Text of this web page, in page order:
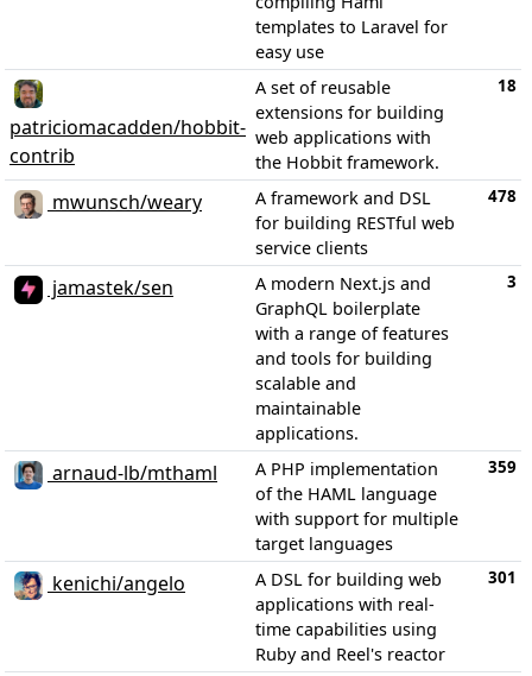
templates to Laravel for
easy use
patriciomacadden/hobbit-
contrib
A set of reusable
extensions for building
web applications with
the Hobbit framework.
18
mwunsch/weary
A framework and DSL
for building RESTful web
service clients
478
jamastek/sen
A modern Next.js and
GraphQL boilerplate
with a range of features
and tools for building
scalable and
maintainable
applications.
3
arnaud-lb/mthaml
A PHP implementation
of the HAML language
with support for multiple
target languages
359
kenichi/angelo
A DSL for building web
applications with real-
time capabilities using
Ruby and Reel's reactor
301